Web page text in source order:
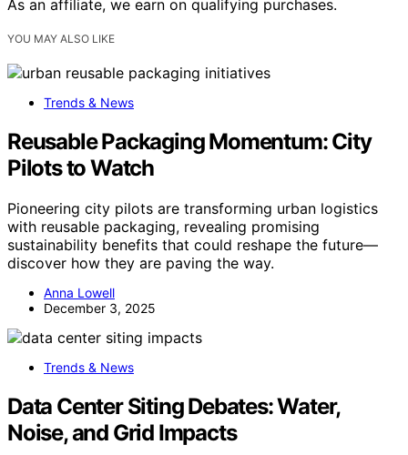
As an affiliate, we earn on qualifying purchases.
YOU MAY ALSO LIKE
Trends & News
Reusable Packaging Momentum: City
Pilots to Watch
Pioneering city pilots are transforming urban logistics
with reusable packaging, revealing promising
sustainability benefits that could reshape the future—
discover how they are paving the way.
Anna Lowell
December 3, 2025
Trends & News
Data Center Siting Debates: Water,
Noise, and Grid Impacts